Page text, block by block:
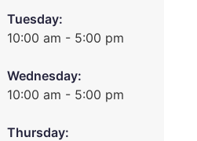
Tuesday:
10:00 am - 5:00 pm
Wednesday:
10:00 am - 5:00 pm
Thursday: